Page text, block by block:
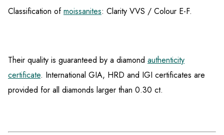
Classification ofmoissanites: Clarity VVS / Colour E-F.
Their quality is guaranteed by a diamond authenticity
certificate. International GIA, HRD and IGI certificates are
provided for all diamonds larger than 0.30 ct.